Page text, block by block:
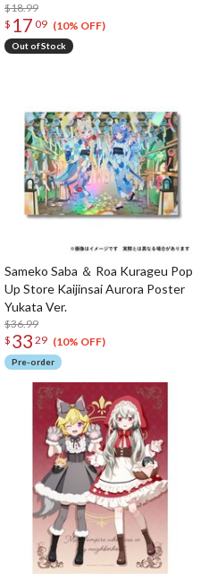
Anniversary~
$18.99
$ 17 09 (10% OFF)
Out of Stock
Sameko Saba ＆ Roa Kurageu Pop
Up Store Kaijinsai Aurora Poster
Yukata Ver.
$36.99
$ 33 29 (10% OFF)
Pre-order